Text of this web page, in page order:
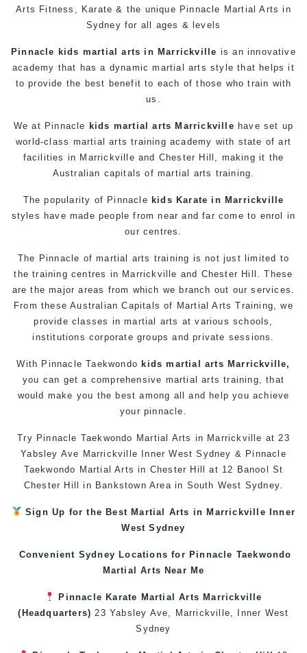
Arts Fitness, Karate & the unique Pinnacle Martial Arts in
Sydney for all ages & levels
Pinnacle kids martial arts in Marrickville is an innovative
academy that has a dynamic martial arts style that helps it
to provide the best benefit to each of those who train with
us.
We at Pinnacle kids martial arts Marrickville have set up
world-class martial arts training academy with state of art
facilities in Marrickville and Chester Hill, making it the
Australian capitals of martial arts training.
The popularity of Pinnacle kids Karate in Marrickville
styles have made people from near and far come to enrol in
our centres.
The Pinnacle ofmartial arts training is not just limited to
the training centres in Marrickville and Chester Hill. These
are the major areas from which we branch out our services.
From these Australian Capitals of Martial Arts Training , we
provide classes inmartial arts at various schools,
institutions corporate groups and private sessions.
With PinnacleTaekwondo kids martial arts Marrickville,
you can get a comprehensive martial arts training, that
would make you the best among all and help you achieve
your pinnacle.
Try Pinnacle Taekwondo Martial Arts in Marrickville at 23
Yabsley Ave Marrickville Inner West Sydney & Pinnacle
Taekwondo Martial Arts in Chester Hill at 12 Banool St
Chester Hill in Bankstown Area in South West Sydney.
Sign Up for the BestMartial Arts in Marrickville Inner
West Sydney
Convenient Sydney Locations for Pinnacle Taekwondo
Martial Arts Near Me
PinnacleKarate Martial Arts Marrickville
(Headquarters) 23 Yabsley Ave, Marrickville
Inner West
Sydney